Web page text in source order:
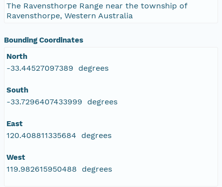
The Ravensthorpe Range near the township of
Ravensthorpe, Western Australia
Bounding Coordinates
North
-33.44527097389 degrees
South
-33.7296407433999 degrees
East
120.408811335684 degrees
West
119.982615950488 degrees